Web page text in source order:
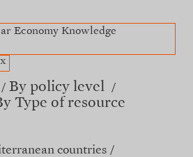
Economy Knowledge
x
By policy level
Type of resource
countries